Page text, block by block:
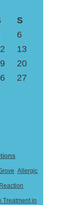
S
6
13
20
27
Allergic
Treatment in